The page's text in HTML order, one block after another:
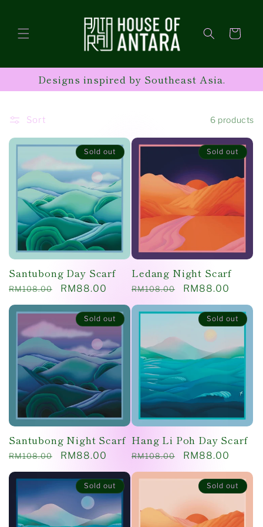
Cart
Designs inspired by Southeast Asia.
Sort 6 products
Sold out
Santubong Day Scarf
Regular
price
RM108.00
Sale
price
RM88.00
Sold out
Ledang Night Scarf
Regular
price
RM108.00
Sale
price
RM88.00
Sold out
Santubong Night Scarf
Regular
price
RM108.00
Sale
price
RM88.00
Sold out
Hang Li Poh Day Scarf
Regular
price
RM108.00
Sale
price
RM88.00
Sold out Sold out